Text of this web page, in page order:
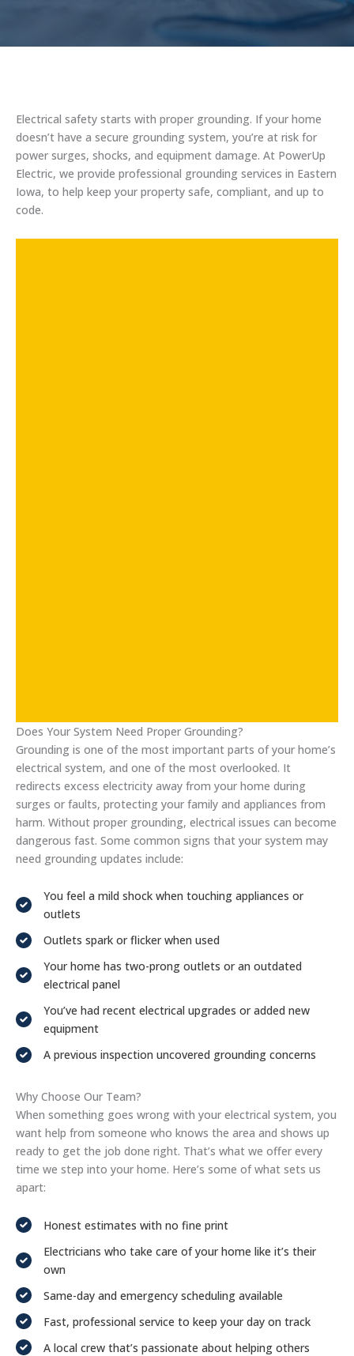
Electrical safety starts with proper grounding. If your home
doesn’t have a secure grounding system, you’re at risk for
power surges, shocks, and equipment damage. At PowerUp
Electric, we provide professional grounding services in Eastern
Iowa, to help keep your property safe, compliant, and up to
code.
Does Your System Need Proper Grounding?
Grounding is one of the most important parts of your home’s
electrical system, and one of the most overlooked. It
redirects excess electricity away from your home during
surges or faults, protecting your family and appliances from
harm. Without proper grounding, electrical issues can become
dangerous fast. Some common signs that your system may
need grounding updates include:
You feel a mild shock when touching appliances or
outlets
Outlets spark or flicker when used
Your home has two-prong outlets or an outdated
electrical panel
You’ve had recent electrical upgrades or added new
equipment
A previous inspection uncovered grounding concerns
Why Choose Our Team?
When something goes wrong with your electrical system, you
want help from someone who knows the area and shows up
ready to get the job done right. That’s what we offer every
time we step into your home. Here’s some of what sets us
apart:
Honest estimates with no fine print
Electricians who take care of your home like it’s their
own
Same-day and emergency scheduling available
Fast, professional service to keep your day on track
A local crew that’s passionate about helping others